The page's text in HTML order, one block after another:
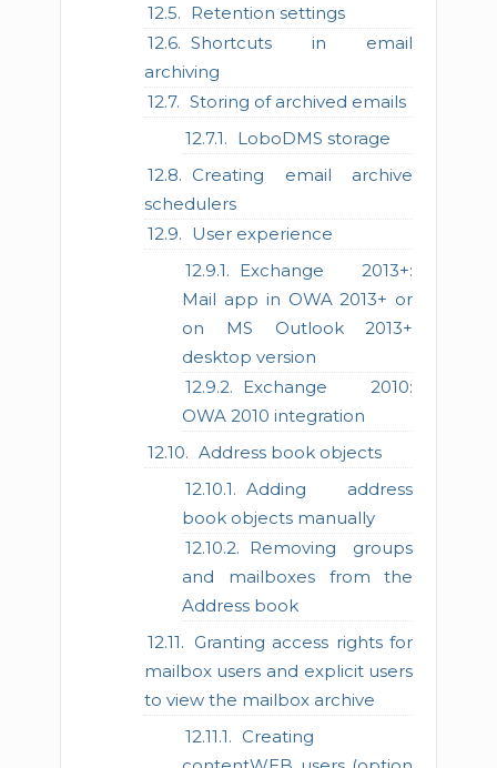
Retention settings
Shortcuts in email
archiving
Storing of archived emails
LoboDMS storage
Creating email archive
schedulers
User experience
Exchange 2013+:
Mail app in OWA 2013+ or
on MS Outlook 2013+
desktop version
Exchange 2010:
OWA 2010 integration
Address book objects
Adding address
book objects manually
Removing groups
and mailboxes from the
Address book
Granting access rights for
mailbox users and explicit users
to view the mailbox archive
Creating